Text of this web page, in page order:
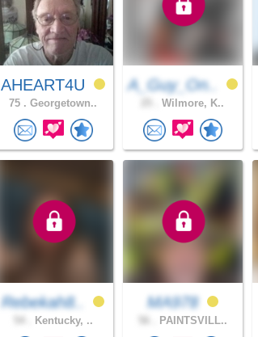
AHEART4U
75 . Georgetown..
A_Guy_On..
Wilmore, K..
Rebekah8..
Kentucky, ..
MA978
PAINTSVILL..